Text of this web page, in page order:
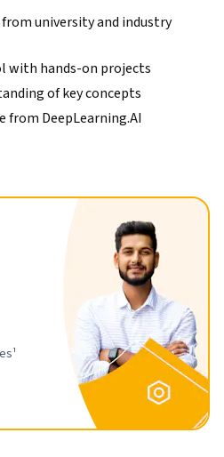
university and industry
with hands-on projects
of key concepts
from DeepLearning.AI